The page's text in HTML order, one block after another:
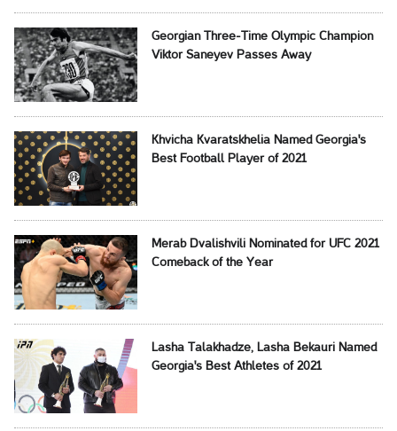
Georgian Three-Time Olympic Champion
Viktor Saneyev Passes Away
Khvicha Kvaratskhelia Named Georgia's
Best Football Player of 2021
Merab Dvalishvili Nominated for UFC 2021
Comeback of the Year
Lasha Talakhadze, Lasha Bekauri Named
Georgia's Best Athletes of 2021